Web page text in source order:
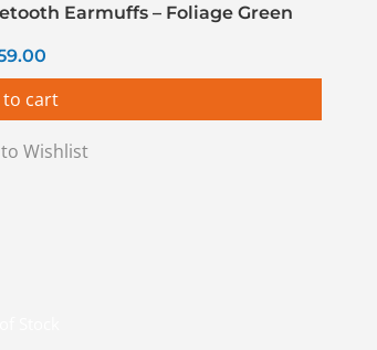
Earmuffs – Foliage Green
to cart
Wishlist